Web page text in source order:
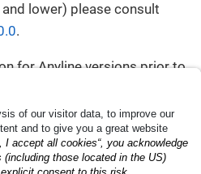
lower) please consult
.
for Anyline versions prior to